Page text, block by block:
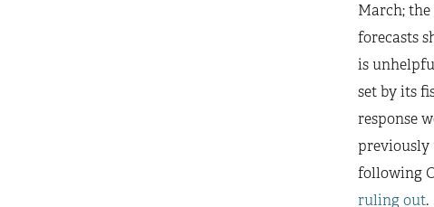
March;
forecasts
is
set by its
response
previously
following
ruling out.